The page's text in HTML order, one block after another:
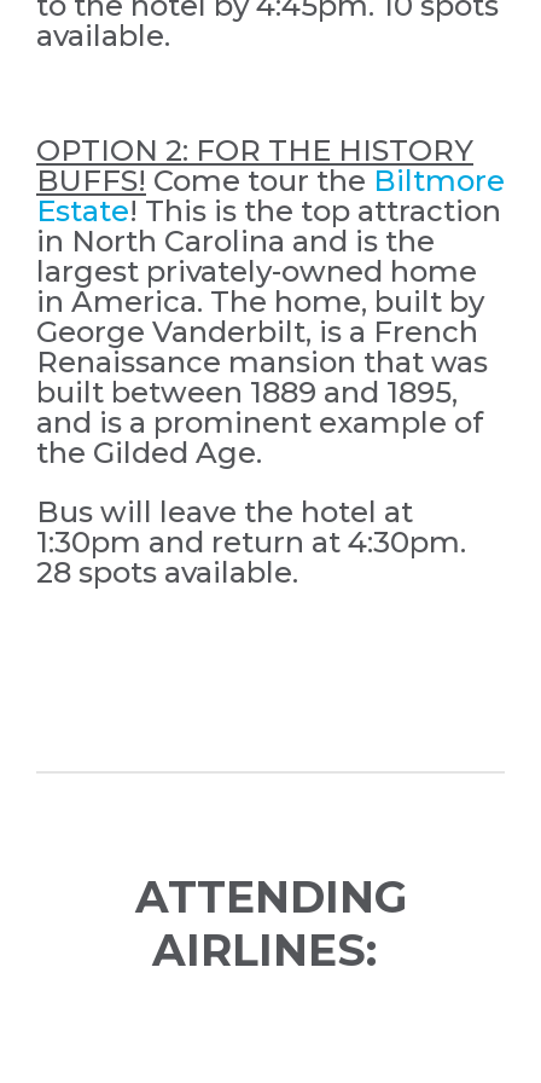
available.
OPTION 2: FOR THE HISTORY
BUFFS! Come tour the Biltmore
Estate! This is the top attraction
in North Carolina and is the
largest privately-owned home
in America. The home, built by
George Vanderbilt, is a French
Renaissance mansion that was
built between 1889 and 1895,
and is a prominent example of
the Gilded Age.
Bus will leave the hotel at
1:30pm and return at 4:30pm.
28 spots available.
ATTENDING
AIRLINES: